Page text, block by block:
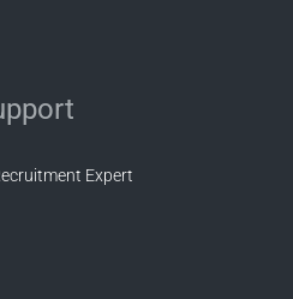
Expert